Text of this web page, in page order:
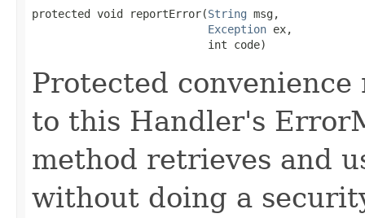
protected void reportError(String msg,
Exception ex,
                           int code)
Protected
to this Handler's
method retrieves and
without doing a